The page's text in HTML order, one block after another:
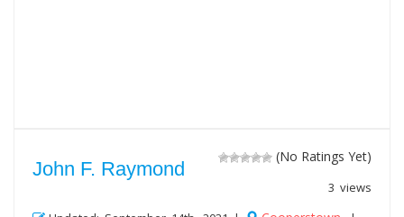
(No Ratings Yet)
3 views
John F. Raymond